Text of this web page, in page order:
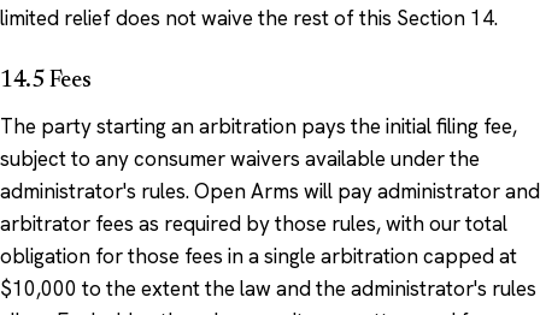
limited relief does not waive the rest of this Section 14.
14.5 Fees
The party starting an arbitration pays the initial filing fee,
subject to any consumer waivers available under the
administrator's rules. Open Arms will pay administrator and
arbitrator fees as required by those rules, with our total
obligation for those fees in a single arbitration capped at
$10,000 to the extent the law and the administrator's rules